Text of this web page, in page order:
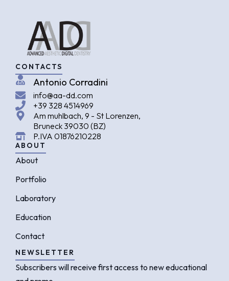
CONTACTS
Antonio Corradini
info@aa-dd.com
+39 328 4514969
Am muhlbach, 9 - St Lorenzen,
Bruneck 39030 (BZ)
P.IVA 01876210228
ABOUT
About
Portfolio
Laboratory
Education
Contact
NEWSLETTER
Subscribers will receive first access to new educational